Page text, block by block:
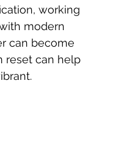
working
modern
can become
reset can help